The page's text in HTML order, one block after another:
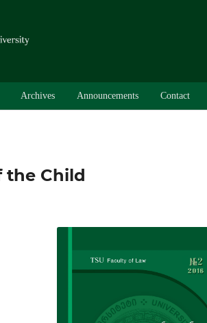
Archives Announcements Contact
the Child